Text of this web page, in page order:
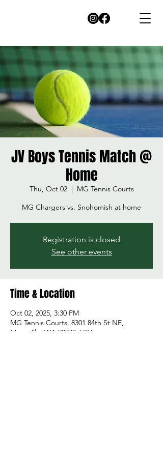
JV Boys Tennis Match @
Home
Thu, Oct 02
  |
MG Tennis Courts
MG Chargers vs. Snohomish at home
Registration is closed
See other events
Time & Location
Oct 02, 2025, 3:30 PM
MG Tennis Courts, 8301 84th St NE,
Marysville, WA 98270, USA